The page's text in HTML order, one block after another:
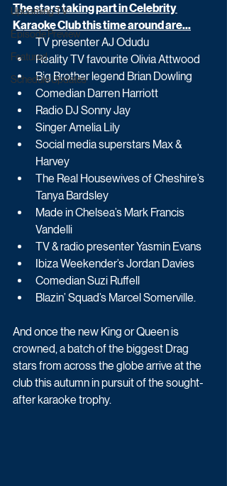
Upcoming TV
Episode Preview
Featured
Schedule Updates
The stars taking part in Celebrity
Karaoke Club this time around are...
TV presenter AJ Odudu
Reality TV favourite Olivia Attwood
Big Brother legend Brian Dowling
Comedian Darren Harriott
Radio DJ Sonny Jay
Singer Amelia Lily
Social media superstars Max &
Harvey
The Real Housewives of Cheshire’s
Tanya Bardsley
Made in Chelsea’s Mark Francis
Vandelli
TV & radio presenter Yasmin Evans
Ibiza Weekender’s Jordan Davies
Comedian Suzi Ruffell
Blazin’ Squad’s Marcel Somerville.
And once the new King or Queen is
crowned, a batch of the biggest Drag
stars from across the globe arrive at the
club this autumn in pursuit of the sought-
after karaoke trophy.